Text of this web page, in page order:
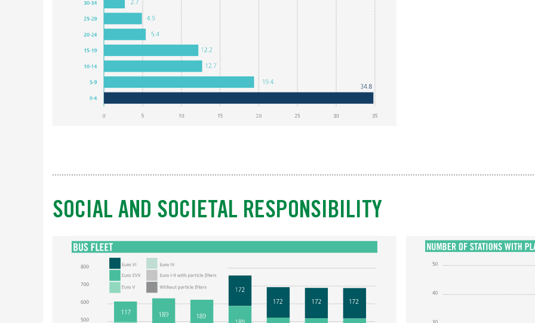
SOCIAL AND SOCIETAL RESPONSIBILITY